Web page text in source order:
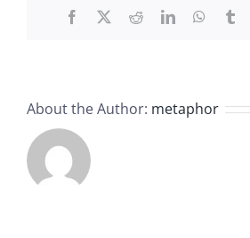
Facebook
X RedditLinkedIn
About the Author: metaphor